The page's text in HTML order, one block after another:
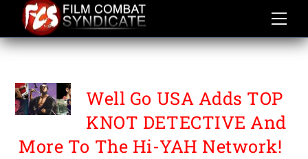
content
TOP KNOT DETECTIVE
Well Go USA Adds TOP
KNOT DETECTIVE And
More To The Hi-YAH Network!